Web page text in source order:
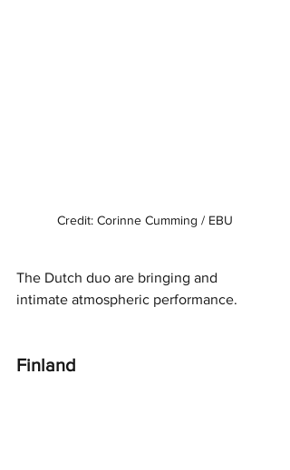
Credit: Corinne Cumming / EBU
The Dutch duo are bringing and
intimate atmospheric performance.
Finland